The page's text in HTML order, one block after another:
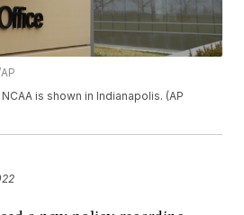
is shown in Indianapolis. (AP